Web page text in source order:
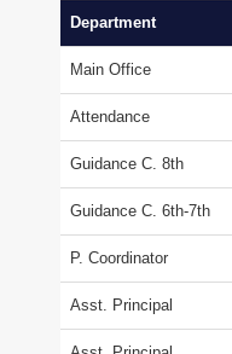
Department
Main Office
Attendance
Guidance C. 8th
Guidance C. 6th-7th
P. Coordinator
Asst. Principal